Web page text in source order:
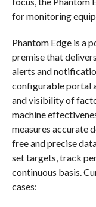
for monitoring
Phantom Edge is a
premise that
alerts and
configurable portal
and visibility of
machine
measures accurate
free and precise
set targets, track
continuous basis.
cases: